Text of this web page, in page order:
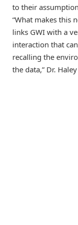
to their
“What makes this
links GWI with a
interaction that
recalling the
the data,” Dr.